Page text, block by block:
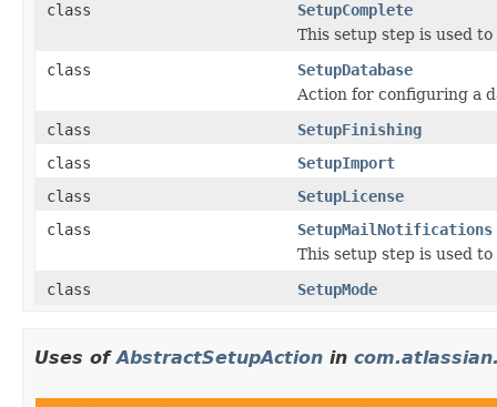
class
SetupComplete
This setup step is used
class
SetupDatabase
Action for configuring a
class
SetupFinishing
class
SetupImport
class
SetupLicense
class
SetupMailNotifications
This setup step is used
class
SetupMode
Uses ofAbstractSetupAction in